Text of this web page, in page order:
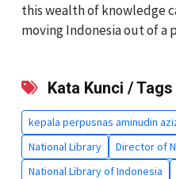
this wealth of knowledge
moving Indonesia out of a
Kata Kunci / Tags
kepala perpusnas aminudin
National Library
Director of
National Library of Indonesia